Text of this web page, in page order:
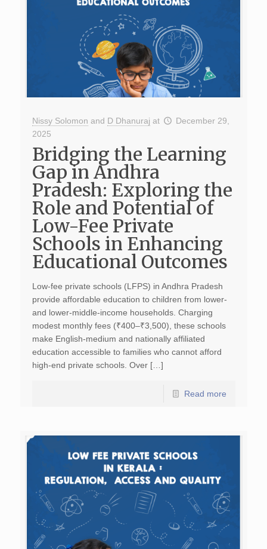
Nissy Solomon and D Dhanuraj at
December 29,
2025
Bridging the Learning
Gap in Andhra
Pradesh: Exploring the
Role and Potential of
Low-Fee Private
Schools in Enhancing
Educational Outcomes
Low-fee private schools (LFPS) in Andhra Pradesh
provide affordable education to children from lower-
and lower-middle-income households. Charging
modest monthly fees (₹400–₹3,500), these schools
make English-medium and nationally affiliated
education accessible to families who cannot afford
high-end private schools. Over […]
Read more